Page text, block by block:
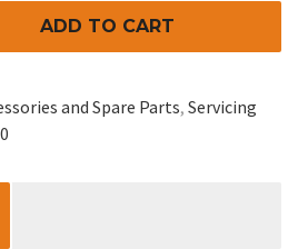
ADD TO CART
and Spare Parts, Servicing